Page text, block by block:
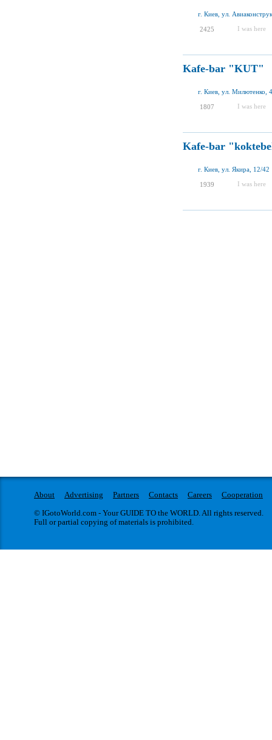
г. Киев, ул.
2425 I was here
Kafe-bar "KUT"
г. Киев, ул. Милютенко,
1807 I was here
Kafe-bar
г. Киев, ул. Якира, 12/42
1939 I was here
About Advertising Partners Contacts Careers
Cooperation
© IGotoWorld.com - Your GUIDE TO the WORLD. All rights reserved.
Full or partial copying of materials is prohibited.